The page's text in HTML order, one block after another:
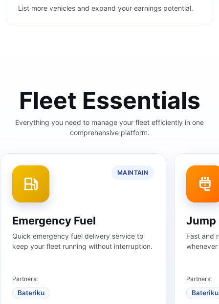
List more vehicles and expand your earnings potential.
Fleet Essentials
Everything you need to manage your fleet efficiently in one
comprehensive platform.
MAINTAIN
Jump Start
Fast and reliable jump-start assistance
whenever your car needs a power boost.
Partners:
Bateriku
response
Partners:
Bateriku